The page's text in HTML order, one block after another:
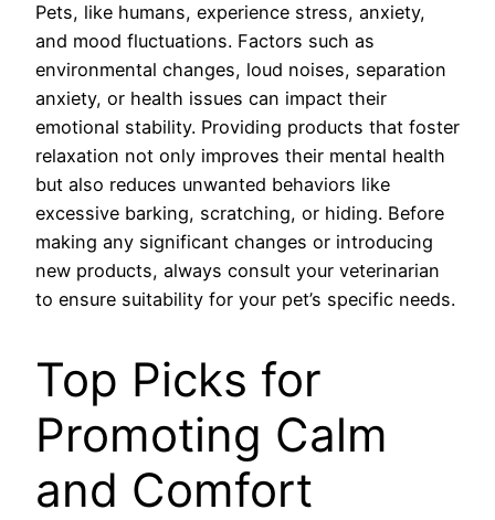
Pets, like humans, experience stress, anxiety,
and mood fluctuations. Factors such as
environmental changes, loud noises, separation
anxiety, or health issues can impact their
emotional stability. Providing products that foster
relaxation not only improves their mental health
but also reduces unwanted behaviors like
excessive barking, scratching, or hiding. Before
making any significant changes or introducing
new products, always consult your veterinarian
to ensure suitability for your pet’s specific needs.
Top Picks for
Promoting Calm
and Comfort